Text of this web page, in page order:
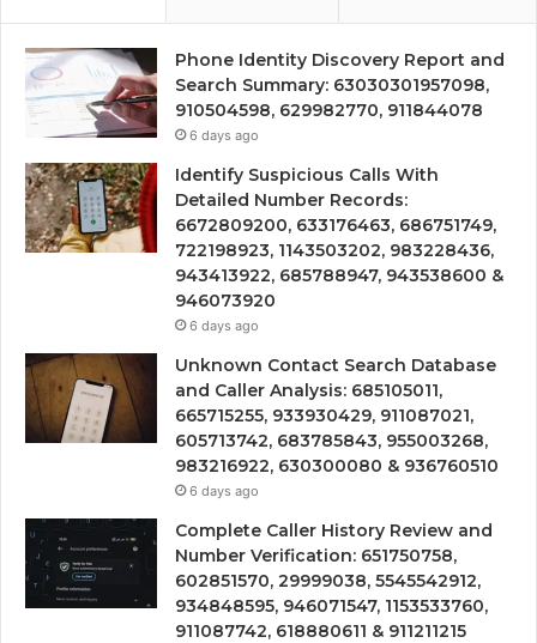
Phone Identity Discovery Report and
Search Summary: 63030301957098,
910504598, 629982770, 911844078
6 days ago
Identify Suspicious Calls With
Detailed Number Records:
6672809200, 633176463, 686751749,
722198923, 1143503202, 983228436,
943413922, 685788947, 943538600 &
946073920
6 days ago
Unknown Contact Search Database
and Caller Analysis: 685105011,
665715255, 933930429, 911087021,
605713742, 683785843, 955003268,
983216922, 630300080 & 936760510
6 days ago
Complete Caller History Review and
Number Verification: 651750758,
602851570, 29999038, 5545542912,
934848595, 946071547, 1153533760,
911087742, 618880611 & 911211215